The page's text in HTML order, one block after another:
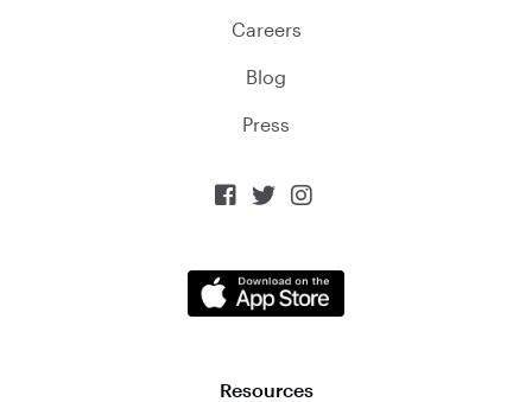
Careers
Blog
Press
  
Resources